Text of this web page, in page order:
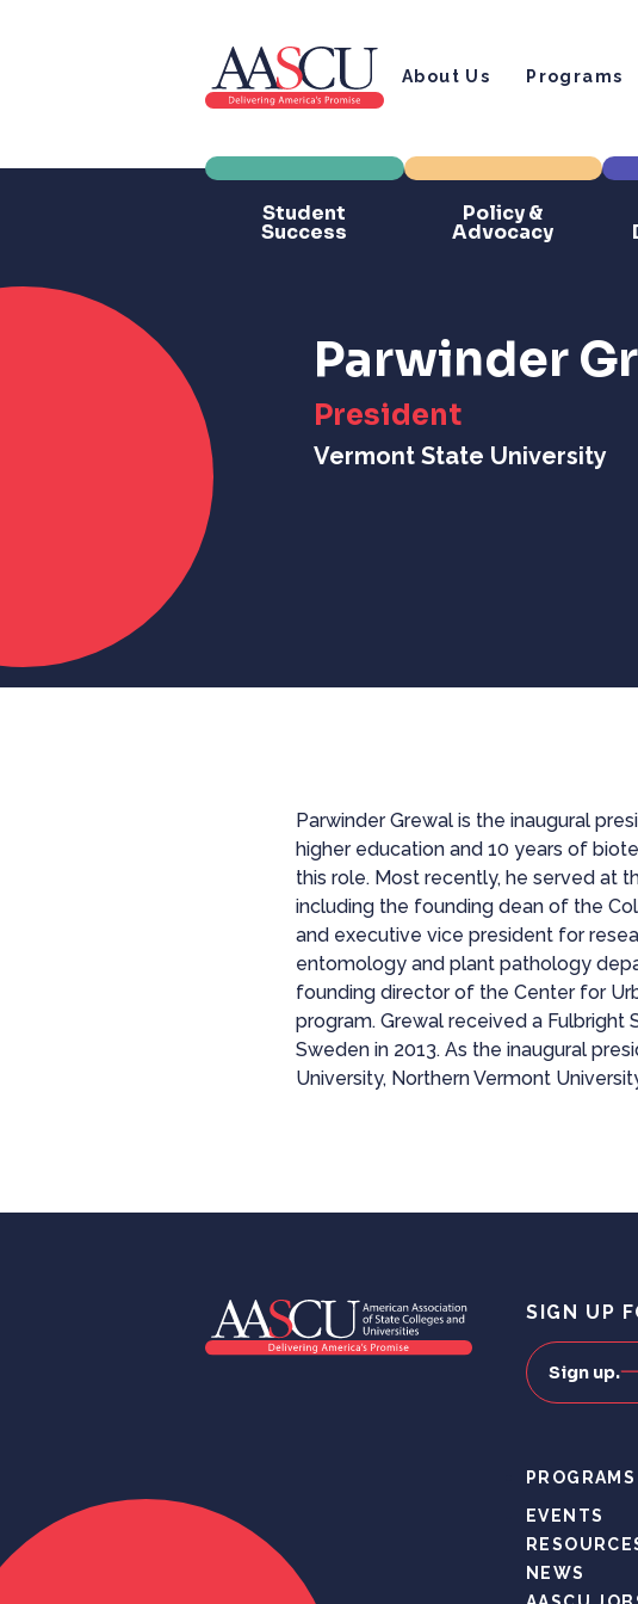
About Us Programs
Student
Success
Policy &
Advocacy
Parwinder
President
Vermont State University
Parwinder Grewal is the inaugural
higher education and 10 years of
this role. Most recently, he served at
including the founding dean of the
and executive vice president for
entomology and plant pathology
founding director of the Center for
program. Grewal received a
Sweden in 2013. As the inaugural
University, Northern Vermont
SIGN UP
Sign up.
PROGRAMS
EVENTS
NEWS